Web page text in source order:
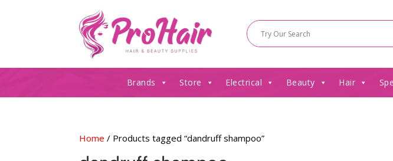
Brands Store Electrical Beauty Hair
Home / Products tagged “dandruff shampoo”